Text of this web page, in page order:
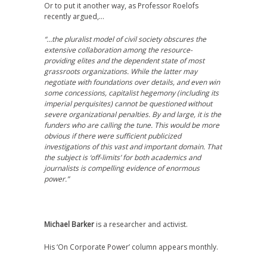
Or to put it another way, as Professor Roelofs
recently argued,…
“…the pluralist model of civil society obscures the
extensive collaboration among the resource-
providing elites and the dependent state of most
grassroots organizations. While the latter may
negotiate with foundations over details, and even win
some concessions, capitalist hegemony (including its
imperial perquisites) cannot be questioned without
severe organizational penalties. By and large, it is the
funders who are calling the tune. This would be more
obvious if there were sufficient publicized
investigations of this vast and important domain. That
the subject is ‘off-limits’ for both academics and
journalists is compelling evidence of enormous
power.”
Michael Barker is a researcher and activist.
His ‘On Corporate Power’ column appears monthly.